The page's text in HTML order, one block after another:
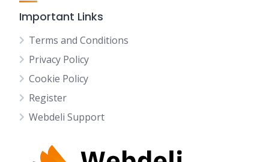
Important Links
Terms and Conditions
Privacy Policy
Cookie Policy
Register
Webdeli Support